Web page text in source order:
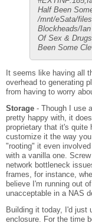
Half Been
/mnt/eSata/
Blockheads/
Of Sex &
Been Some
It seems like having all
overhead to generating
from having to worry
Storage - Though I use
pretty happy with, it
proprietary that it's quite
customize it the way
"rooting" it even
with a vanilla one.
network bottleneck
frames, for instance,
believe I'm running out
unacceptable in a NAS
Building it today, I'd just
enclosure. For the time